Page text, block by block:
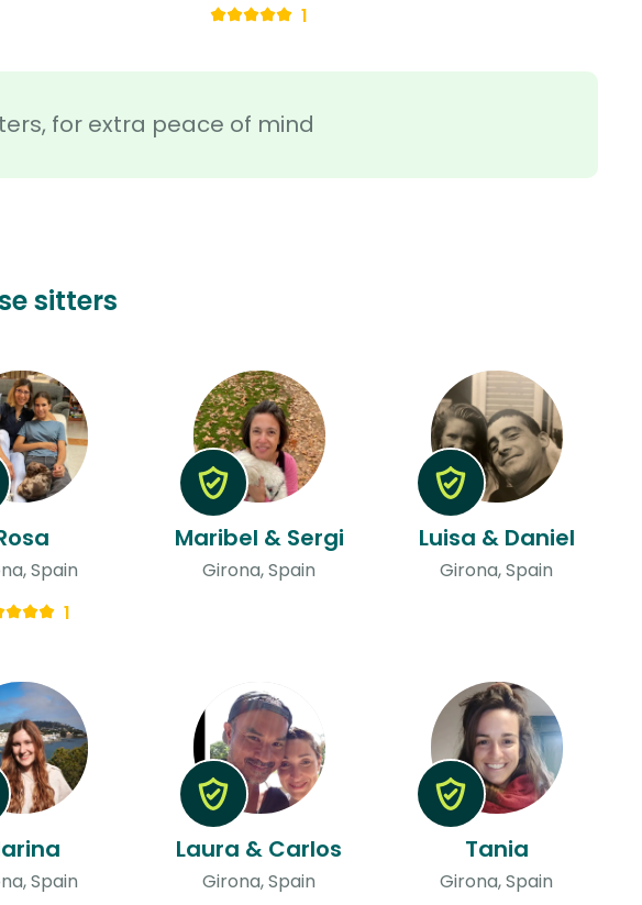
for extra peace of mind
1
sitters
Spain
1
Maribel & Sergi
Girona, Spain
Luisa & Daniel
Girona, Spain
Spain
Laura & Carlos
Girona, Spain
Tania
Girona, Spain